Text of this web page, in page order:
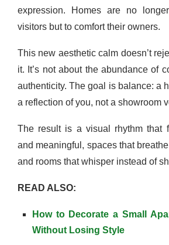
expression. Homes are no
visitors but to comfort their owners.
This new aesthetic calm doesn’t
it. It’s not about the abundance of
authenticity. The goal is balance: a
a reflection of you, not a showroom
The result is a visual rhythm that
and meaningful, spaces that
and rooms that whisper instead of
READ ALSO:
How to Decorate a Small
Without Losing Style